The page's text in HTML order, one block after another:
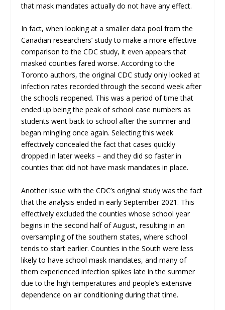
that mask mandates actually do not have any effect.
In fact, when looking at a smaller data pool from the
Canadian researchers’ study to make a more effective
comparison to the CDC study, it even appears that
masked counties fared worse. According to the
Toronto authors, the original CDC study only looked at
infection rates recorded through the second week after
the schools reopened. This was a period of time that
ended up being the peak of school case numbers as
students went back to school after the summer and
began mingling once again. Selecting this week
effectively concealed the fact that cases quickly
dropped in later weeks – and they did so faster in
counties that did not have mask mandates in place.
Another issue with the CDC’s original study was the fact
that the analysis ended in early September 2021. This
effectively excluded the counties whose school year
begins in the second half of August, resulting in an
oversampling of the southern states, where school
tends to start earlier. Counties in the South were less
likely to have school mask mandates, and many of
them experienced infection spikes late in the summer
due to the high temperatures and people’s extensive
dependence on air conditioning during that time.